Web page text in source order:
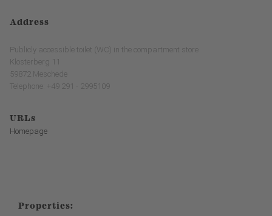
Address
Publicly accessible toilet (WC) in the compartment store
Klosterberg 11
59872 Meschede
Telephone: +49 291 - 2995109
URLs
Homepage
Properties: